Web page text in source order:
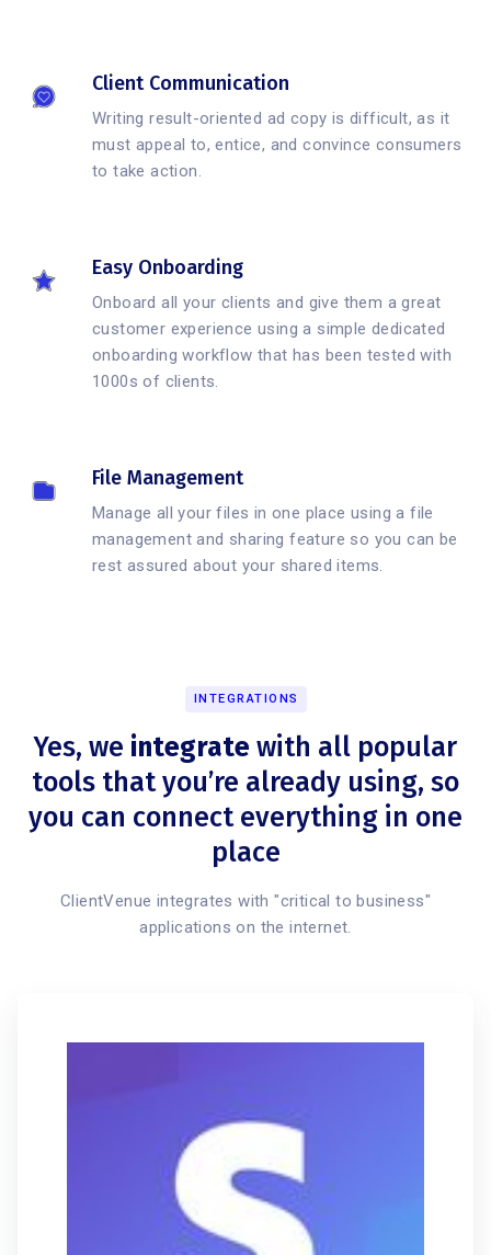
Client Communication
Writing result-oriented ad copy is difficult, as it
must appeal to, entice, and convince consumers
to take action.
Easy Onboarding
Onboard all your clients and give them a great
customer experience using a simple dedicated
onboarding workflow that has been tested with
1000s of clients.
File Management
Manage all your files in one place using a file
management and sharing feature so you can be
rest assured about your shared items.
INTEGRATIONS
Yes, we integrate with all popular
tools that you’re already using, so
you can connect everything in one
place
ClientVenue integrates with "critical to business"
applications on the internet.